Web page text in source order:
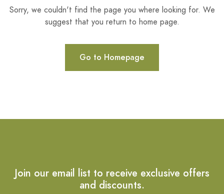
Sorry, we couldn't find the page you where looking for. We
suggest that you return to home page.
Go to Homepage
Join our email list to receive exclusive offers
and discounts.